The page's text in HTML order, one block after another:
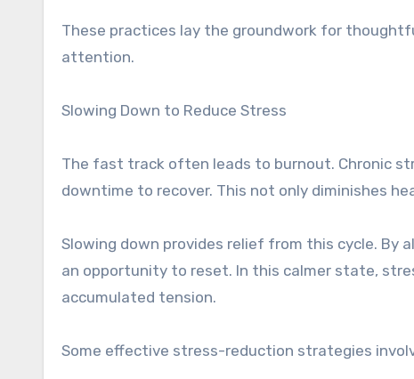
These practices lay the groundwork for
attention.
Slowing Down to Reduce Stress
The fast track often leads to burnout. Chronic
downtime to recover. This not only diminishes
Slowing down provides relief from this cycle. By
an opportunity to reset. In this calmer state,
accumulated tension.
Some effective stress-reduction strategies